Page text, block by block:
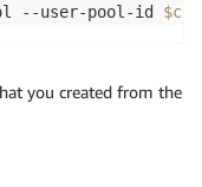
--user-pool-id
you created from the